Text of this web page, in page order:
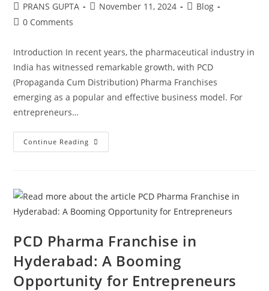
PRANS GUPTA November 11, 2024
Blog
0 Comments
Introduction In recent years, the pharmaceutical industry in
India has witnessed remarkable growth, with PCD
(Propaganda Cum Distribution) Pharma Franchises
emerging as a popular and effective business model. For
entrepreneurs…
Continue Reading
PCD Pharma Franchise in
Hyderabad: A Booming
Opportunity for Entrepreneurs